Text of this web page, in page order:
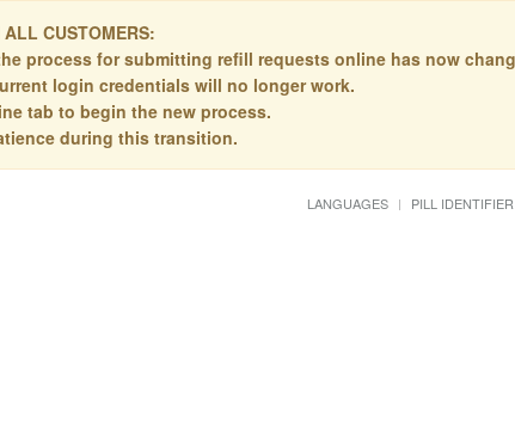
CUSTOMERS:
process for submitting refill requests online has now
login credentials will no longer work.
tab to begin the new process.
during this transition.
LANGUAGES PILL IDENTIFIER